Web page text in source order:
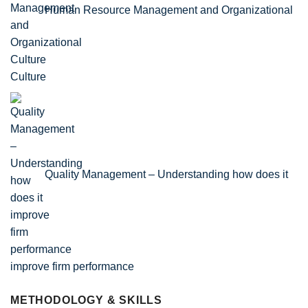
Human Resource Management and Organizational
Culture
Quality Management – Understanding how does it
improve firm performance
METHODOLOGY & SKILLS